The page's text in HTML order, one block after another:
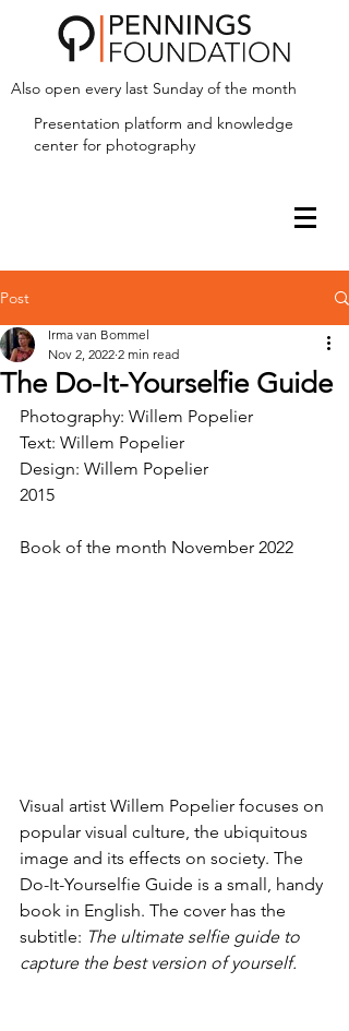
Also open every last Sunday of the month
Presentation platform and knowledge
center for photography
Post
The Do-It-Yourselfie Guide
Irma van Bommel
Nov 2, 2022 2 min read
Photography: Willem Popelier
Text: Willem Popelier
Design: Willem Popelier
2015
Book of the month November 2022
Visual artist Willem Popelier focuses on
popular visual culture, the ubiquitous
image and its effects on society. The
Do-It-Yourselfie Guide is a small, handy
book in English. The cover has the
subtitle: The ultimate selfie guide to
capture the best version of yourself.